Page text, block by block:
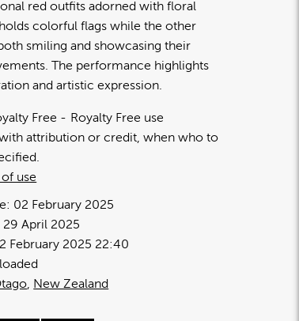
red outfits adorned with floral
colorful flags while the other
smiling and showcasing their
The performance highlights
and artistic expression.
Free
Royalty Free use
attribution or credit, when who to
02 February 2025
February 2025 22:40
29 April 2025
New Zealand
use